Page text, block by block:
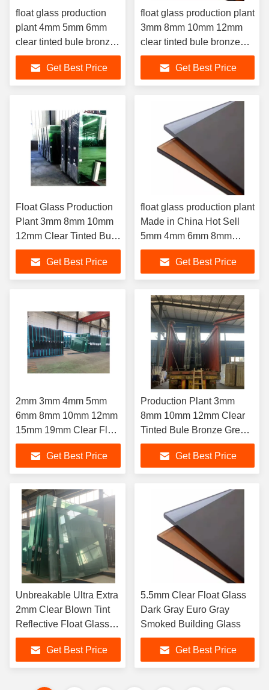
float glass production
plant 4mm 5mm 6mm
clear tinted bule bronze
green grey reflective
glass
Get Best Price
float glass production plant
3mm 8mm 10mm 12mm
clear tinted bule bronze
green grey reflective glass
Get Best Price
Float Glass Production
Plant 3mm 8mm 10mm
12mm Clear Tinted Bule
Bronze Green Grey
Reflective Glass For
Glass Building House
Get Best Price
float glass production plant
Made in China Hot Sell
5mm 4mm 6mm 8mm
10mm 12mm 15mm 19mm
Tinted Grey glass 3-10mm
Dark Good Price
Get Best Price
2mm 3mm 4mm 5mm
6mm 8mm 10mm 12mm
15mm 19mm Clear Float
Glass Building
Get Best Price
Production Plant 3mm
8mm 10mm 12mm Clear
Tinted Bule Bronze Green
Grey Reflective Building
Float GlassGet Best Price
Unbreakable Ultra Extra
2mm Clear Blown Tint
Reflective Float Glass
Sheet 3mm 4mm
Get Best Price
5.5mm Clear Float Glass
Dark Gray Euro Gray
Smoked Building Glass
Get Best Price